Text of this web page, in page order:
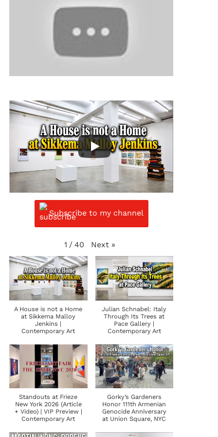
Subscribe to my channel
1 / 40 Next »
A House is not a Home
at Sikkema Malloy
Jenkins |
Contemporary Art
Julian Schnabel: Italy
Through Its Trees at
Pace Gallery |
Contemporary Art
Standouts at Frieze
New York 2026 (Article
+ Video) | VIP Preview |
Contemporary Art
Gorky’s Gardeners
Honor 111th Armenian
Genocide Anniversary
at Union Square, NYC